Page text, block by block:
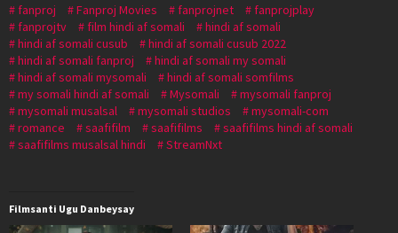
fanproj
Fanproj Movies fanprojnet
fanprojplay
fanprojtv
film hindi af somali
hindi af somali
hindi af somali cusub
hindi af somali cusub 2022
hindi af somali fanproj
hindi af somali my somali
hindi af somali mysomali
hindi af somali somfilms
my somali hindi af somali
Mysomali
mysomali fanproj
mysomali musalsal
mysomali studios
mysomali-com
romance
saafifilm saafifilms
saafifilms hindi af somali
saafifilms musalsal hindi
StreamNxt
Filmsanti Ugu Danbeysay